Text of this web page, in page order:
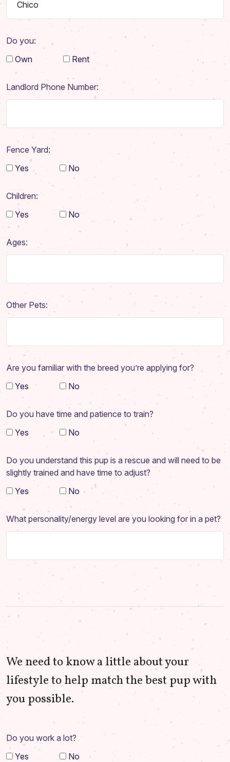
Adoption Application
Do you:
Own
Rent
Landlord Phone Number:
Fence Yard:
Yes
No
Children:
Yes
No
Ages:
Other Pets:
Are you familiar with the breed you’re applying for?
Yes
No
Do you have time and patience to train?
Yes
No
Do you understand this pup is a rescue and will need to be
slightly trained and have time to adjust?
Yes
No
What personality/energy level are you looking for in a pet?
We need to know a little about your
lifestyle to help match the best pup with
you possible.
Do you work a lot?
Yes
No